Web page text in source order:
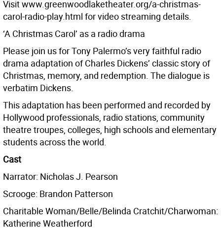
Visit www.greenwoodlaketheater.org/a-christmas-
carol-radio-play.html for video streaming details.
‘A Christmas Carol’ as a radio drama
Please join us for Tony Palermo’s very faithful radio
drama adaptation of Charles Dickens’ classic story of
Christmas, memory, and redemption. The dialogue is
verbatim Dickens.
This adaptation has been performed and recorded by
Hollywood professionals, radio stations, community
theatre troupes, colleges, high schools and elementary
students across the world.
Cast
Narrator: Nicholas J. Pearson
Scrooge: Brandon Patterson
Charitable Woman/Belle/Belinda Cratchit/Charwoman:
Katherine Weatherford